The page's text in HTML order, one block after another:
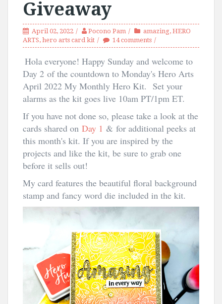
Giveaway
April 02, 2022 Pocono Pam amazing, HERO
ARTS, hero arts card kit 14 comments
Hola everyone! Happy Sunday and welcome to
Day 2 of the countdown to Monday's Hero Arts
April 2022 My Monthly Hero Kit.
Set your
alarms as the kit goes live 10am PT/1pm ET.
If you have not done so, please take a look at the
cards shared on Day 1 & for additional peeks at
this month's kit. If you are inspired by the
projects and like the kit, be sure to grab one
before it sells out!
My card features the beautiful floral background
stamp and fancy word die included in the kit.